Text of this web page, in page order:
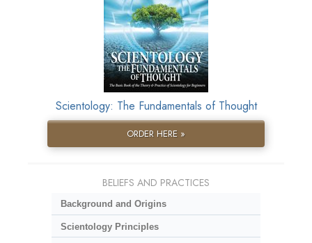
Scientology: The Fundamentals of Thought
ORDER HERE »
BELIEFS AND PRACTICES
Background and Origins
Scientology Principles